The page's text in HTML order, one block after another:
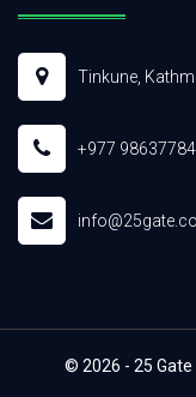
Tinkune,
+977
© 2026 - 25 Gate